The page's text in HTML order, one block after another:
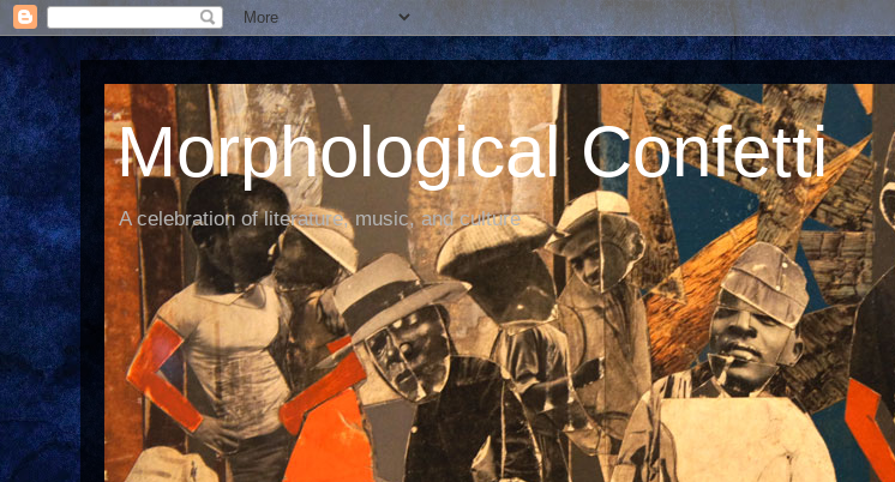
Morphological Confetti
A celebration of literature, music, and culture